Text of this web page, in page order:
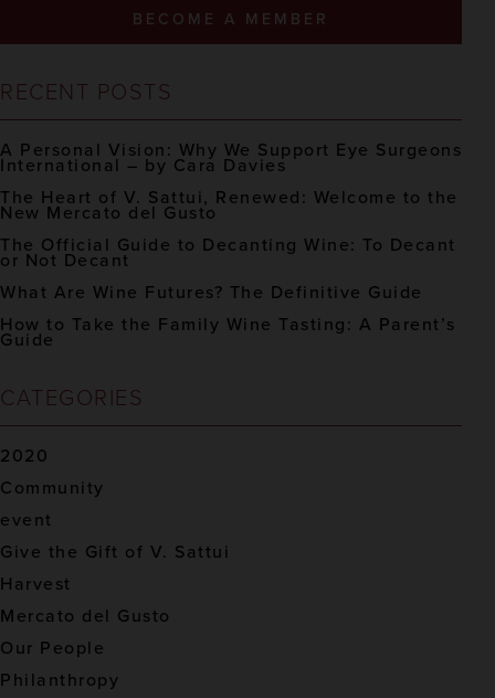
BECOME A MEMBER
RECENT POSTS
A Personal Vision: Why We Support Eye Surgeons
International – by Cara Davies
The Heart of V. Sattui, Renewed: Welcome to the
New Mercato del Gusto
The Official Guide to Decanting Wine: To Decant
or Not Decant
What Are Wine Futures? The Definitive Guide
How to Take the Family Wine Tasting: A Parent’s
Guide
CATEGORIES
2020
Community
event
Give the Gift of V. Sattui
Harvest
Mercato del Gusto
Our People
Philanthropy